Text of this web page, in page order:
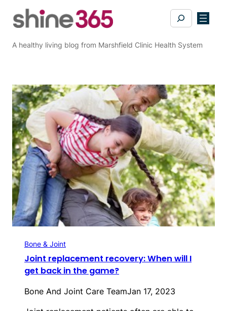
Search
A healthy living blog from Marshfield Clinic Health System
Bone & Joint
Joint replacement recovery: When will I
get back in the game?
Bone And Joint Care TeamJan 17, 2023